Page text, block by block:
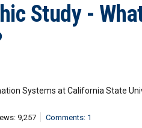
Study -
Systems at California State
9,257 Comments: 1